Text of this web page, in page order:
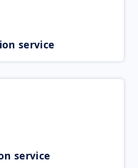
service
service